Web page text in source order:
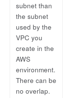
subnet than
the subnet
used by the
VPC you
create in the
AWS
environment.
There can be
no overlap.